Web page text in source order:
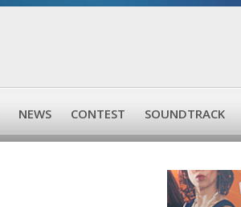
NEWS CONTEST SOUNDTRACK